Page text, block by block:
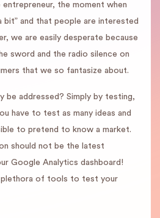
the moment when
and that people are interested
we are easily desperate because
sword and the radio silence on
that we so fantasize about.
be addressed? Simply by testing,
have to test as many ideas and
to pretend to know a market.
should not be the latest
Google Analytics dashboard!
plethora of tools to test your